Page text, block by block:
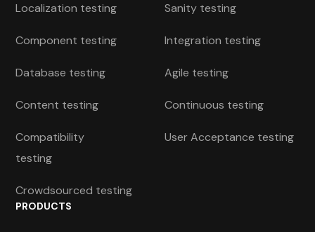
Localization testing Sanity testing
Component testing Integration testing
Database testing Agile testing
Content testing Continuous testing
Compatibility
testing
User Acceptance testing
Crowdsourced testing
PRODUCTS